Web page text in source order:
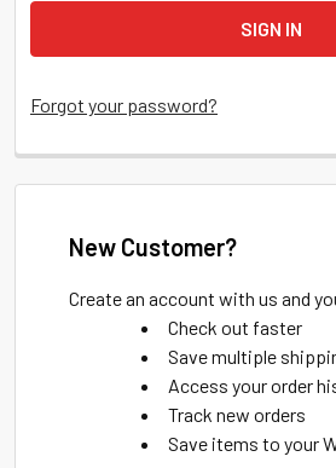
Forgot your password?
New Customer?
Create an account with us and
Check out faster
Save multiple
Access your order
Track new orders
Save items to your